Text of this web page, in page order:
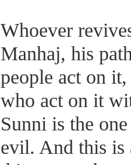
Whoever
Manhaj, his
people act on
who act on it
Sunni is the
evil. And this is